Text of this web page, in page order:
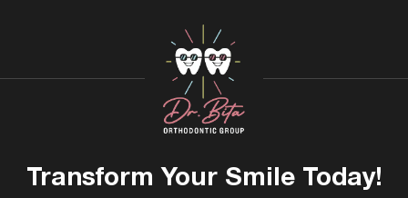
Transform Your Smile Today!